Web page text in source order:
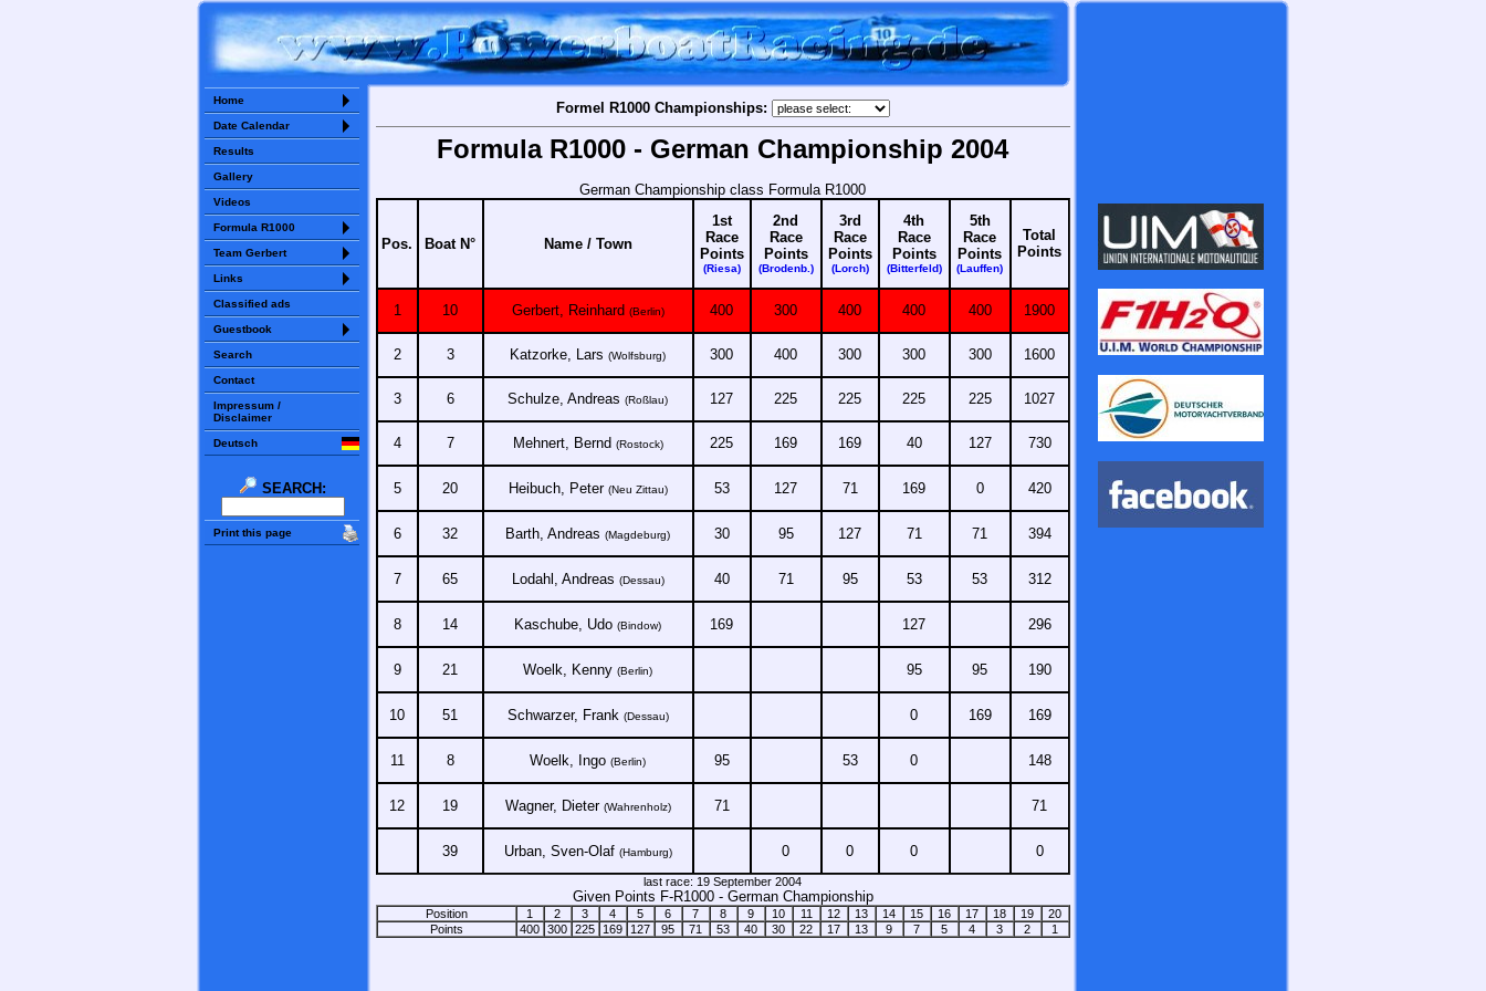
Home
Date Calendar
Results
Gallery
Videos
Formula R1000
Team Gerbert
Links
Classified ads
Guestbook
Search
Contact
Impressum /
Disclaimer
Deutsch
SEARCH:
Print this page
Formel R1000 Championships:
Formula R1000 - German Championship 2004
German Championship class Formula R1000
Pos. Boat N° Name / Town
1st
Race
Points
(Riesa)
2nd
Race
Points
(Brodenb.)
3rd
Race
Points
(Lorch)
4th
Race
Points
(Bitterfeld)
5th
Race
Points
(Lauffen)
Total
Points
1 10 Gerbert, Reinhard (Berlin) 400 300 400 400 400 1900
2 3 Katzorke, Lars (Wolfsburg) 300 400 300 300 300 1600
3 6 Schulze, Andreas (Roßlau) 127 225 225 225 225 1027
4 7 Mehnert, Bernd (Rostock) 225 169 169 40 127 730
5 20 Heibuch, Peter (Neu Zittau) 53 127 71 169 0 420
6 32 Barth, Andreas (Magdeburg) 30 95 127 71 71 394
7 65 Lodahl, Andreas (Dessau) 40 71 95 53 53 312
8 14 Kaschube, Udo (Bindow) 169 127 296
9 21 Woelk, Kenny (Berlin) 95 95 190
10 51 Schwarzer, Frank (Dessau) 0 169 169
11 8 Woelk, Ingo (Berlin) 95 53 0 148
12 19 Wagner, Dieter (Wahrenholz) 71 71
39 Urban, Sven-Olaf (Hamburg) 0 0 0 0
last race: 19 September 2004
Given Points F-R1000 - German Championship
Position 1 2 3 4 5 6 7 8 9 10 11 12 13 14 15 16 17 18 19
20
Points
400 300 225 169 127 95 71 53 40 30 22 17 13 9 7 5 4 3 2 1